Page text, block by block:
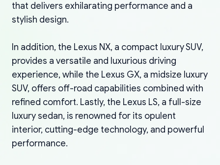
that delivers exhilarating performance and a
stylish design.
In addition, the Lexus NX, a compact luxury SUV,
provides a versatile and luxurious driving
experience, while the Lexus GX, a midsize luxury
SUV, offers off-road capabilities combined with
refined comfort. Lastly, the Lexus LS, a full-size
luxury sedan, is renowned for its opulent
interior, cutting-edge technology, and powerful
performance.